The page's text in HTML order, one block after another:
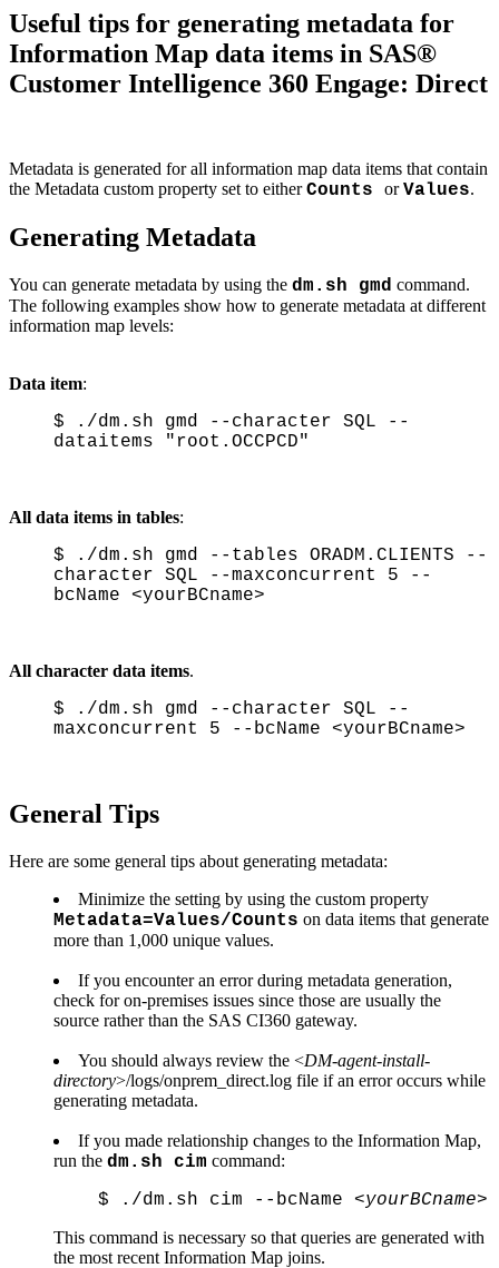
Useful tips for generating metadata for
Information Map data items in SAS®
Customer Intelligence 360 Engage: Direct
Metadata is generated for all information map data items that contain
the Metadata custom property set to eitherCounts orValues.
Generating Metadata
You can generate metadata by using the dm.sh gmd command.
The following examples show how to generate metadata at different
information map levels:
Data item:
$ ./dm.sh gmd --character SQL --
dataitems "root.OCCPCD"
All data items in tables:
$ ./dm.sh gmd --tables ORADM.CLIENTS --
character SQL --maxconcurrent 5 --
bcName <yourBCname>
All character data items.
$ ./dm.sh gmd --character SQL --
maxconcurrent 5 --bcName <yourBCname>
General Tips
Here are some general tips about generating metadata:
Minimize the setting by using the custom property
Metadata=Values/Counts on data items that generate
more than 1,000 unique values.
If you encounter an error during metadata generation,
check for on-premises issues since those are usually the
source rather than the SAS CI360 gateway.
You should always review the <DM-agent-install-
directory>/logs/onprem_direct.log file if an error occurs while
generating metadata.
If you made relationship changes to the Information Map,
run the dm.sh cim command:
$ ./dm.sh cim --bcName <yourBCname>
This command is necessary so that queries are generated with
the most recent Information Map joins.